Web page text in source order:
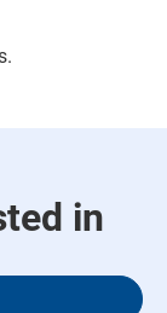
in